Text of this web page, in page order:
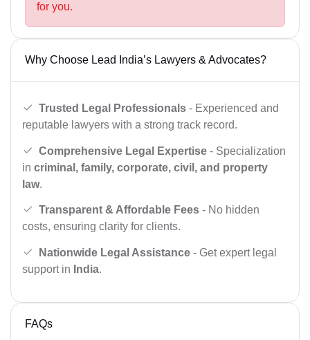
for you.
Why Choose Lead India’s Lawyers & Advocates?
Trusted Legal Professionals - Experienced and
reputable lawyers with a strong track record.
Comprehensive Legal Expertise - Specialization
in criminal, family, corporate, civil, and property
law.
Transparent & Affordable Fees - No hidden
costs, ensuring clarity for clients.
Nationwide Legal Assistance - Get expert legal
support in India.
FAQs